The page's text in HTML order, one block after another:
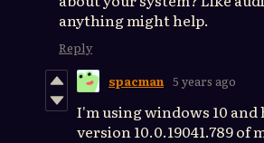
anything might help.
Reply
spacman 5 years ago
I'm using windows 10 and
version 10.0.19041.789 of